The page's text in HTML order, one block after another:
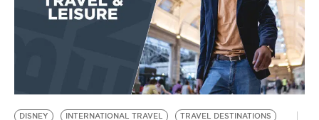
DISNEY INTERNATIONAL TRAVEL
TRAVEL DESTINATIONS